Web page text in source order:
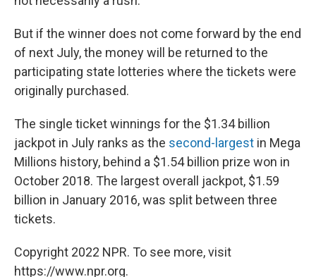
But if the winner does not come forward by the end
of next July, the money will be returned to the
participating state lotteries where the tickets were
originally purchased.
The single ticket winnings for the $1.34 billion
jackpot in July ranks as the second-largest in Mega
Millions history, behind a $1.54 billion prize won in
October 2018. The largest overall jackpot, $1.59
billion in January 2016, was split between three
tickets.
Copyright 2022 NPR. To see more, visit
https://www.npr.org.